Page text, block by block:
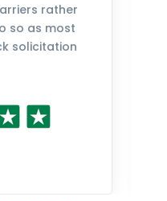
rather
so as most
solicitation